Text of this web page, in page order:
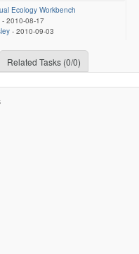
Ecology Workbench
- 2010-08-17
- 2010-09-03
Related Tasks (0/0)